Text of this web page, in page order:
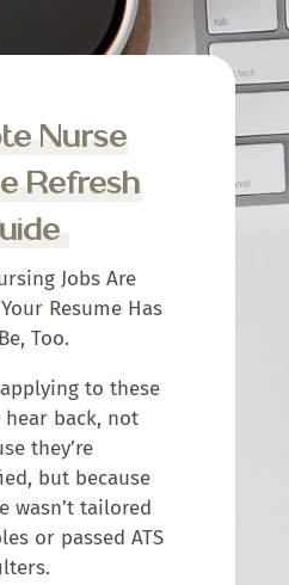
Nurse
Refresh
Jobs Are
Resume Has
Too.
to these
hear back, not
they’re
but because
wasn’t tailored
or passed ATS